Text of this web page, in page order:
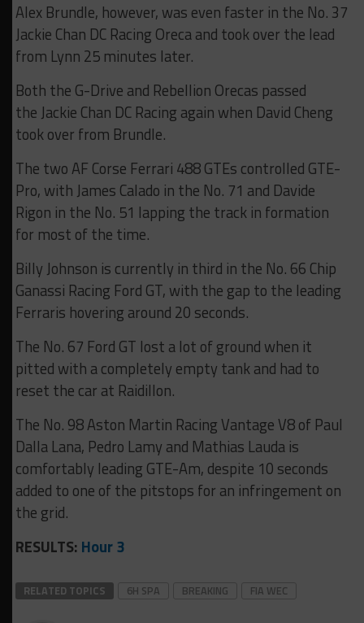
Alex Brundle, however, was even faster in the No. 37
Jackie Chan DC Racing Oreca and took over the lead
from Lynn 25 minutes later.
Both the G-Drive and Rebellion Orecas passed
the Jackie Chan DC Racing again when David Cheng
took over from Brundle.
The two AF Corse Ferrari 488 GTEs controlled GTE-
Pro, with James Calado in the No. 71 and Davide
Rigon in the No. 51 lapping the track in formation
for most of the time.
Billy Johnson is currently in third in the No. 66 Chip
Ganassi Racing Ford GT, with the gap to the leading
Ferraris hovering around 20 seconds.
The No. 67 Ford GT lost a lot of ground when it
pitted with a completely empty tank and had to
reset the car at Raidillon.
The No. 98 Aston Martin Racing Vantage V8 of Paul
Dalla Lana, Pedro Lamy and Mathias Lauda is
comfortably leading GTE-Am, despite 10 seconds
added to one of the pitstops for an infringement on
the grid.
RESULTS: Hour 3
RELATED TOPICS 6H SPA BREAKING FIA WEC